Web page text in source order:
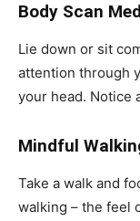
Body Scan
Lie down or sit
attention through
your head. Notice
Mindful
Take a walk and
walking – the feel